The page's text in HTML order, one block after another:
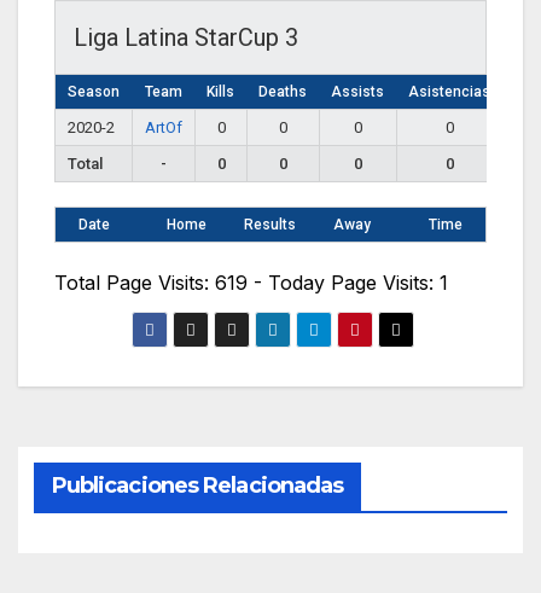
Liga Latina StarCup 3
Season Team Kills Deaths Assists Asistencias
2020-2 ArtOf 0 0 0
0
Total
- 0 0 0 0
Date Home Results Away Time
Total Page Visits: 619 - Today Page Visits: 1
Publicaciones Relacionadas